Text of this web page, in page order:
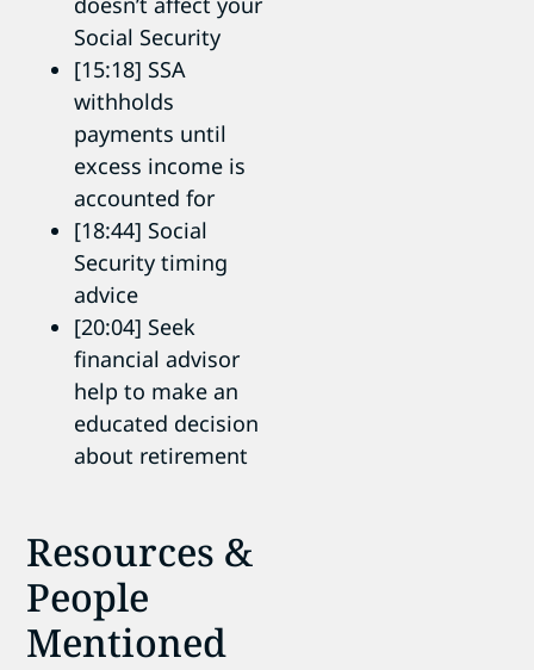
Social Security
[15:18] SSA
withholds
payments until
excess income is
accounted for
[18:44] Social
Security timing
advice
[20:04] Seek
financial advisor
help to make an
educated decision
about retirement
Resources &
People
Mentioned